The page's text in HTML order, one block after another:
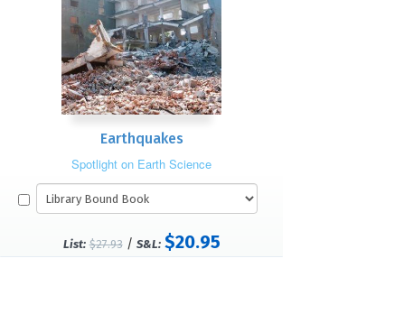
Earthquakes
Spotlight on Earth Science
List: $27.93/ S&L: $20.95